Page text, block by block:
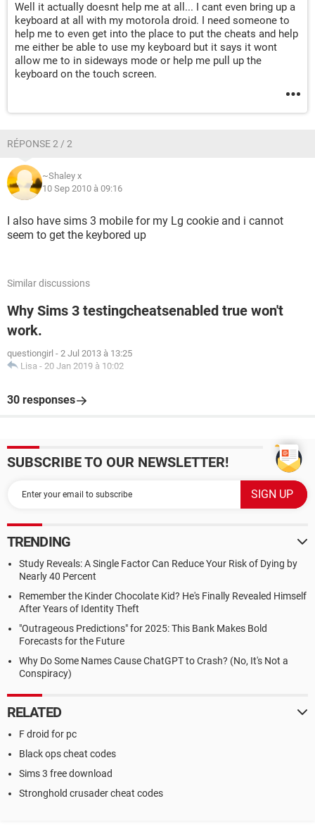
Well it actually doesnt help me at all... I cant even bring up a
keyboard at all with my motorola droid. I need someone to
help me to even get into the place to put the cheats and help
me either be able to use my keyboard but it says it wont
allow me to in sideways mode or help me pull up the
keyboard on the touch screen.
RÉPONSE 2 / 2
~Shaley x
10 Sep 2010 à 09:16
I also have sims 3 mobile for my Lg cookie and i cannot
seem to get the keybored up
Similar discussions
Why Sims 3 testingcheatsenabled true won't
work.
questiongirl - 2 Jul 2013 à 13:25
Lisa - 20 Jan 2019 à 10:02
30 responses
SUBSCRIBE TO OUR NEWSLETTER!
TRENDING
Study Reveals: A Single Factor Can Reduce Your Risk of Dying by
Nearly 40 Percent
Remember the Kinder Chocolate Kid? He's Finally Revealed Himself
After Years of Identity Theft
"Outrageous Predictions" for 2025: This Bank Makes Bold
Forecasts for the Future
Why Do Some Names Cause ChatGPT to Crash? (No, It's Not a
Conspiracy)
RELATED
F droid for pc
Black ops cheat codes
Sims 3 free download
Stronghold crusader cheat codes